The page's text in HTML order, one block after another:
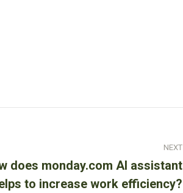
NEXT
does monday.com AI assistant
to increase work efficiency?